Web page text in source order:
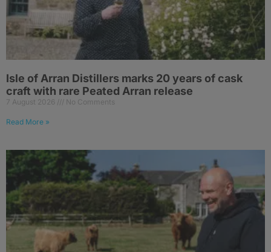
Isle of Arran Distillers marks 20 years of cask
craft with rare Peated Arran release
7 August 2026 No Comments
Read More »